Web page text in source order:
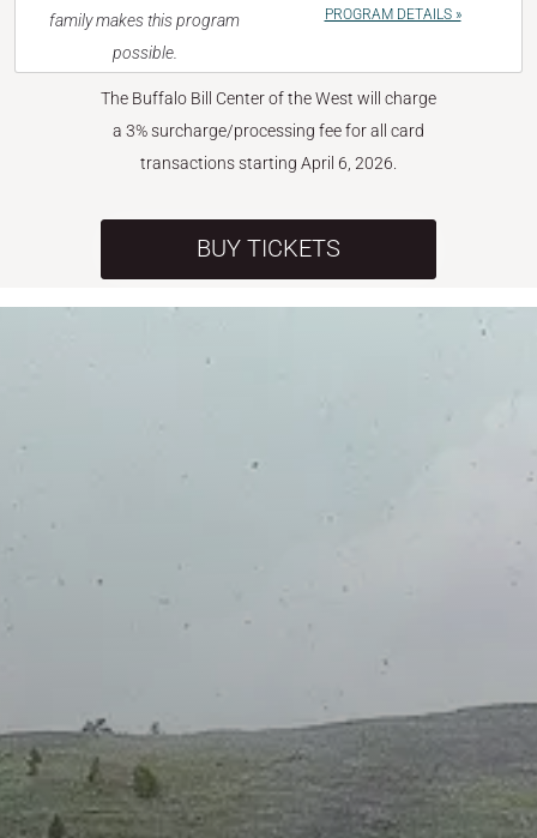
family makes this program
possible.
PROGRAM DETAILS »
The Buffalo Bill Center of the West will charge
a 3% surcharge/processing fee for all card
transactions starting April 6, 2026.
BUY TICKETS